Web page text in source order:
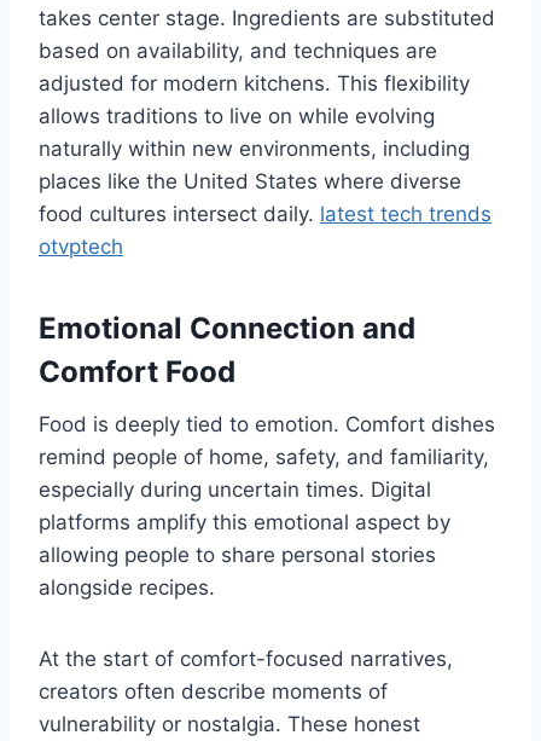
takes center stage. Ingredients are substituted
based on availability, and techniques are
adjusted for modern kitchens. This flexibility
allows traditions to live on while evolving
naturally within new environments, including
places like the United States where diverse
food cultures intersect daily. latest tech trends
otvptech
Emotional Connection and
Comfort Food
Food is deeply tied to emotion. Comfort dishes
remind people of home, safety, and familiarity,
especially during uncertain times. Digital
platforms amplify this emotional aspect by
allowing people to share personal stories
alongside recipes.
At the start of comfort-focused narratives,
creators often describe moments of
vulnerability or nostalgia. These honest